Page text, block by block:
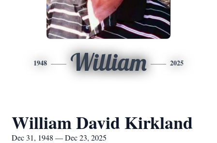
1948 William 2025
William David Kirkland
Dec 31, 1948 — Dec 23, 2025